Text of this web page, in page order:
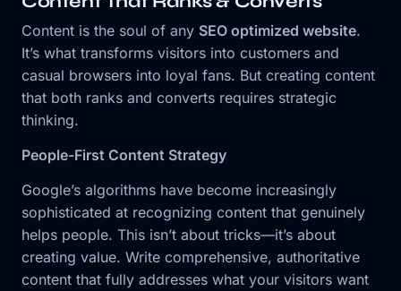
Content is the soul of any SEO optimized website.
It’s what transforms visitors into customers and
casual browsers into loyal fans. But creating content
that both ranks and converts requires strategic
thinking.
People-First Content Strategy
Google’s algorithms have become increasingly
sophisticated at recognizing content that genuinely
helps people. This isn’t about tricks—it’s about
creating value. Write comprehensive, authoritative
content that fully addresses what your visitors want